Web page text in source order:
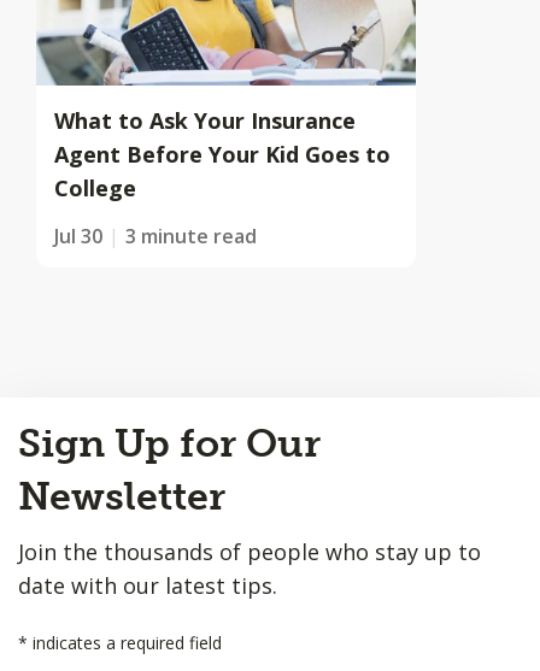
What to Ask Your Insurance
Agent Before Your Kid Goes to
College
Jul 30 3 minute read
to
Top
Sign Up for Our
Newsletter
Join the thousands of people who stay up to
date with our latest tips.
* indicates a required field